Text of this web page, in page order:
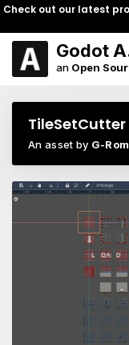
Check out our latest
Godot
an Open
TileSetCutter
An asset by G-Rom